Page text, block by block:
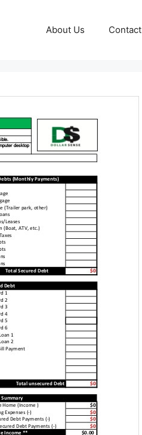
About Us Contact